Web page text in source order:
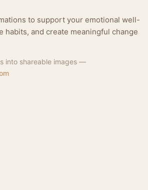
to support your emotional well-
habits, and create meaningful change
into shareable images —